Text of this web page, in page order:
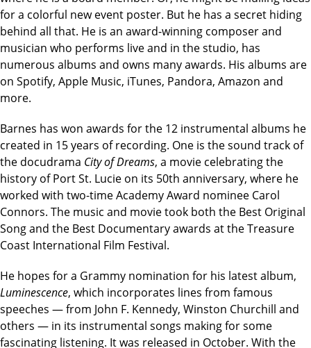
for a colorful new event poster. But he has a secret hiding
behind all that. He is an award-winning composer and
musician who performs live and in the studio, has
numerous albums and owns many awards. His albums are
on Spotify, Apple Music, iTunes, Pandora, Amazon and
more.
Barnes has won awards for the 12 instrumental albums he
created in 15 years of recording. One is the sound track of
the docudrama City of Dreams, a movie celebrating the
history of Port St. Lucie on its 50th anniversary, where he
worked with two-time Academy Award nominee Carol
Connors. The music and movie took both the Best Original
Song and the Best Documentary awards at the Treasure
Coast International Film Festival.
He hopes for a Grammy nomination for his latest album,
Luminescence, which incorporates lines from famous
speeches — from John F. Kennedy, Winston Churchill and
others — in its instrumental songs making for some
fascinating listening. It was released in October. With the